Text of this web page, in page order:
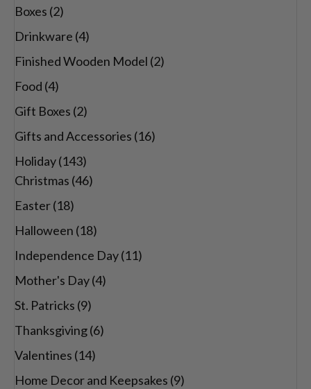
Boxes (2)
Drinkware (4)
Finished Wooden Model (2)
Food (4)
Gift Boxes (2)
Gifts and Accessories (16)
Holiday(143)
Christmas (46)
Easter(18)
Halloween (18)
Independence Day(11)
Mother's Day(4)
St. Patricks (9)
Thanksgiving(6)
Valentines (14)
Home Decor and Keepsakes (9)